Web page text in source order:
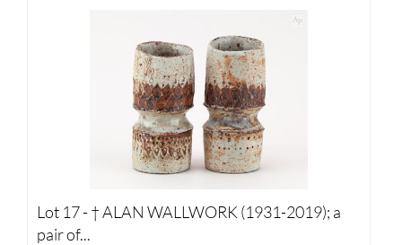
Lot 17 - †ALAN WALLWORK (1931-2019); a
pair of...